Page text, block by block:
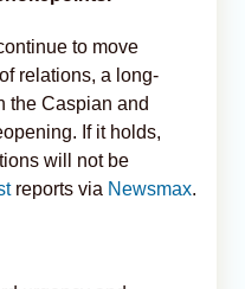
to move
relations, a long-
the Caspian and
If it holds,
will not be
reports via Newsmax.